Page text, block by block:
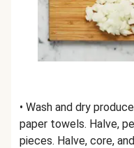
• Wash and dry
paper towels. Halve,
pieces. Halve, core,